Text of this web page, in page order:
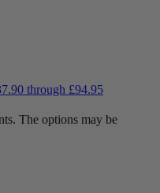
through £94.95
The options may be